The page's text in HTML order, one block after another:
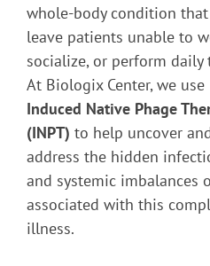
whole-body condition that
leave patients unable to
socialize, or perform daily
At Biologix Center, we use
Induced Native Phage
(INPT) to help uncover
address the hidden
and systemic imbalances
associated with this
illness.